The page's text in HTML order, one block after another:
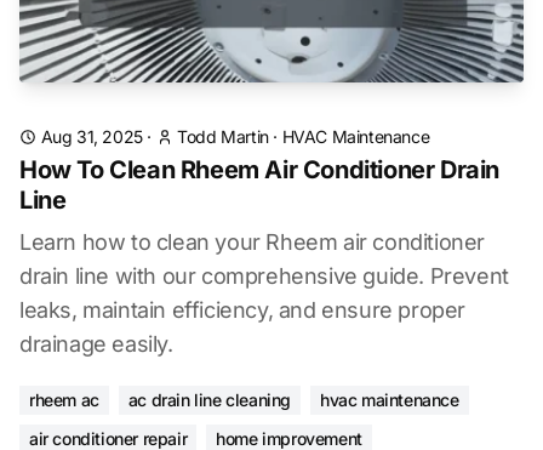
Aug 31, 2025· Todd Martin· HVAC Maintenance
How To Clean Rheem Air Conditioner Drain
Line
Learn how to clean your Rheem air conditioner
drain line with our comprehensive guide. Prevent
leaks, maintain efficiency, and ensure proper
drainage easily.
rheem ac ac drain line cleaning
hvac maintenance
air conditioner repair
home improvement